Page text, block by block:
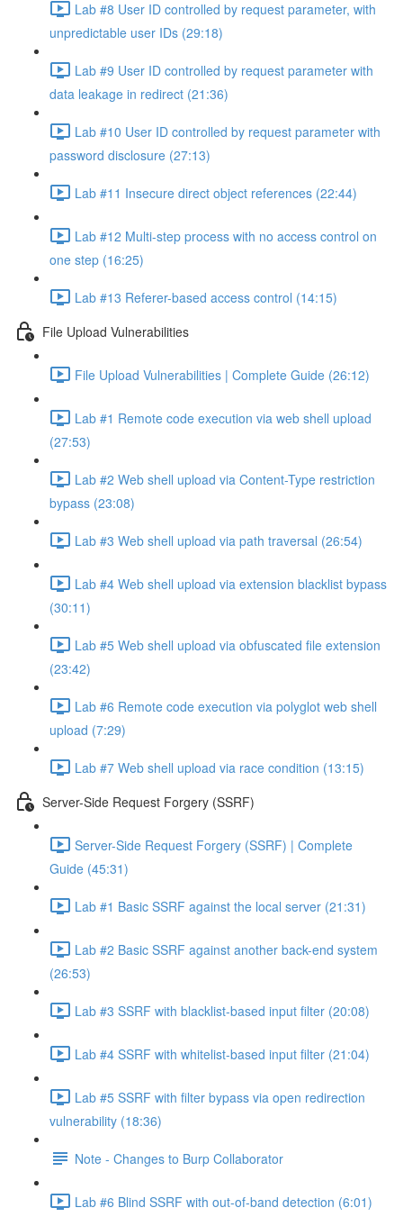
Lab #8 User ID controlled by request parameter, with
unpredictable user IDs (29:18)
Lab #9 User ID controlled by request parameter with
data leakage in redirect (21:36)
Lab #10 User ID controlled by request parameter with
password disclosure (27:13)
Lab #11 Insecure direct object references (22:44)
Lab #12 Multi-step process with no access control on
one step (16:25)
Lab #13 Referer-based access control (14:15)
File Upload Vulnerabilities
File Upload Vulnerabilities | Complete Guide (26:12)
Lab #1 Remote code execution via web shell upload
(27:53)
Lab #2 Web shell upload via Content-Type restriction
bypass (23:08)
Lab #3 Web shell upload via path traversal (26:54)
Lab #4 Web shell upload via extension blacklist bypass
(30:11)
Lab #5 Web shell upload via obfuscated file extension
(23:42)
Lab #6 Remote code execution via polyglot web shell
upload (7:29)
Lab #7 Web shell upload via race condition (13:15)
Server-Side Request Forgery (SSRF)
Server-Side Request Forgery (SSRF) | Complete
Guide (45:31)
Lab #1 Basic SSRF against the local server (21:31)
Lab #2 Basic SSRF against another back-end system
(26:53)
Lab #3 SSRF with blacklist-based input filter (20:08)
Lab #4 SSRF with whitelist-based input filter (21:04)
Lab #5 SSRF with filter bypass via open redirection
vulnerability (18:36)
Note - Changes to Burp Collaborator
Lab #6 Blind SSRF with out-of-band detection (6:01)